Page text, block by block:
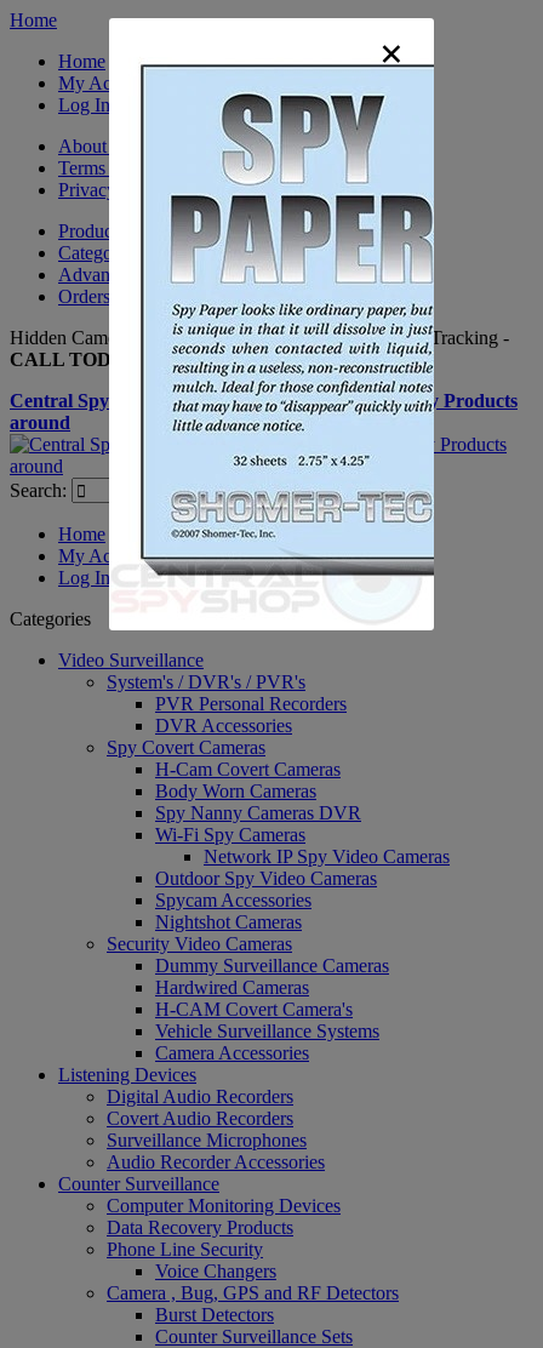
Home
Home
My Account
Log In
About Us
Terms & Conditions
Privacy Policy
Product Sitemap
Category Sitemap
Advanced Search
Orders and Returns
Hidden Cameras, Spy Gadgets, Nanny Cameras, GPS Tracking -
CALL TODAY +(281) 550 - 7797
Central Spy Shop one of the largest selections of Spy Products
around
Search: Search
Home
My Account
Log In
Categories
Video Surveillance
System's / DVR's / PVR's
PVR Personal Recorders
DVR Accessories
Spy Covert Cameras
H-Cam Covert Cameras
Body Worn Cameras
Spy Nanny Cameras DVR
Wi-Fi Spy Cameras
Network IP Spy Video Cameras
Outdoor Spy Video Cameras
Spycam Accessories
Nightshot Cameras
Security Video Cameras
Dummy Surveillance Cameras
Hardwired Cameras
H-CAM Covert Camera's
Vehicle Surveillance Systems
Camera Accessories
Listening Devices
Digital Audio Recorders
Covert Audio Recorders
Surveillance Microphones
Audio Recorder Accessories
Counter Surveillance
Computer Monitoring Devices
Data Recovery Products
Phone Line Security
Voice Changers
Camera , Bug, GPS and RF Detectors
Burst Detectors
Counter Surveillance Sets
×